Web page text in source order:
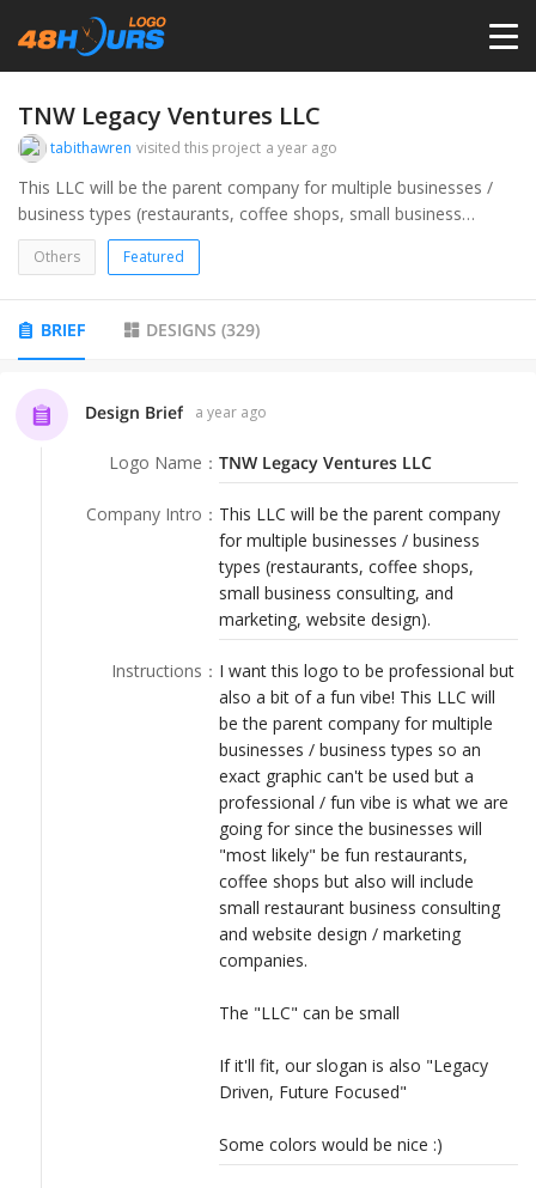
HOME
PRICING
PORTFOLIO
ANYLOGO
LOGIN
TNW Legacy Ventures LLC
tabithawren visited this project a year ago
This LLC will be the parent company for multiple businesses /
business types (restaurants, coffee shops, small business
consulting, and marketing, website design).
Others Featured
BRIEF DESIGNS (329)
Design Brief a year ago
Logo Name ： TNW Legacy Ventures LLC
Company Intro ： This LLC will be the parent company
for multiple businesses / business
types (restaurants, coffee shops,
small business consulting, and
marketing, website design).
Instructions ： I want this logo to be professional but
also a bit of a fun vibe! This LLC will
be the parent company for multiple
businesses / business types so an
exact graphic can't be used but a
professional / fun vibe is what we are
going for since the businesses will
"most likely" be fun restaurants,
coffee shops but also will include
small restaurant business consulting
and website design / marketing
companies.
The "LLC" can be small
If it'll fit, our slogan is also "Legacy
Driven, Future Focused"
Some colors would be nice :)